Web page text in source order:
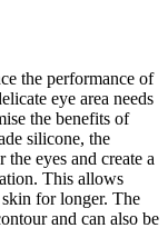
the performance of
eye area needs
the benefits of
silicone, the
eyes and create a
This allows
for longer. The
and can also be